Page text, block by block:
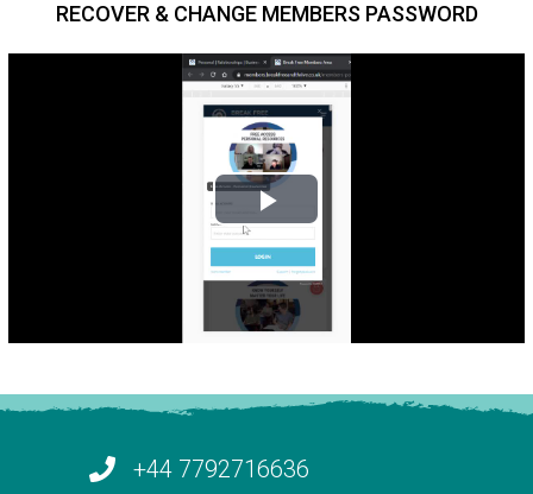
RECOVER & CHANGE MEMBERS PASSWORD
+44 7792716636